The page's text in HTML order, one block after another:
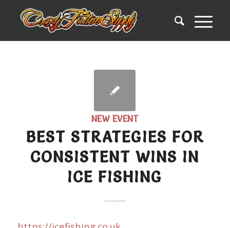
NEW EVENT
BEST STRATEGIES FOR
CONSISTENT WINS IN
ICE FISHING